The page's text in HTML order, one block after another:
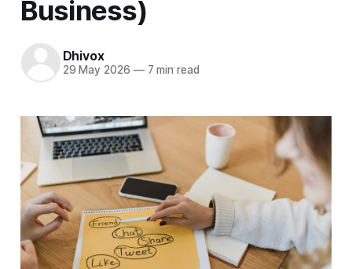
Business)
Dhivox
29 May 2026 —7 min read